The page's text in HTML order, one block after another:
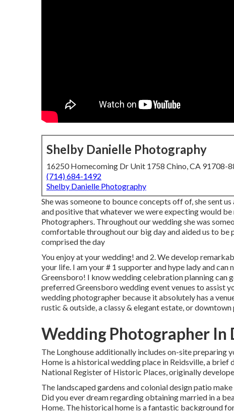
Shelby Danielle Photography
16250 Homecoming Dr Unit 1758 Chino, CA 91708-
(714) 684-1492
Shelby Danielle Photography
She was someone to bounce concepts off of, she sent
and positive that whatever we were expecting would
Photographers. Throughout our wedding she was
comfortable throughout our big day and aided us to be
comprised the day
You enjoy at your wedding! and 2. We develop
your life. I am your # 1 supporter and hype lady and
Greensboro! I know wedding celebration planning can
preferred Greensboro wedding event venues to assist
wedding photographer because it absolutely has a
rustic & outside, a classy & elegant estate, or
Wedding Photographer In
The Longhouse additionally includes on-site preparing
Home is a historical wedding place in Reidsville, a brief
National Register of Historic Places, originally
The landscaped gardens and colonial design patio
Did you ever dream regarding obtaining married in a
Home. The historical home is a fantastic background